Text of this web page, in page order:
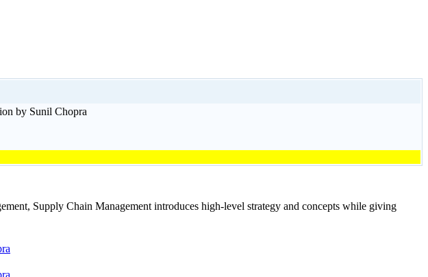
by Sunil Chopra
Supply Chain Management introduces high-level strategy and concepts while giving